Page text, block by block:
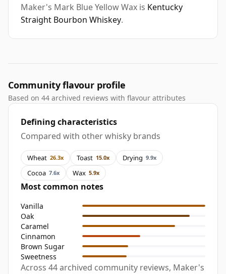
Maker's Mark Blue Yellow Wax is Kentucky
Straight Bourbon Whiskey.
Community flavour profile
Based on 44 archived reviews with flavour attributes
Defining characteristics
Compared with other whisky brands
Wheat 26.3x Toast 15.0x Drying 9.9x
Cocoa 7.6x Wax 5.9x
Most common notes
Vanilla
Oak
Caramel
Cinnamon
Brown Sugar
Sweetness
Across 44 archived community reviews, Maker's